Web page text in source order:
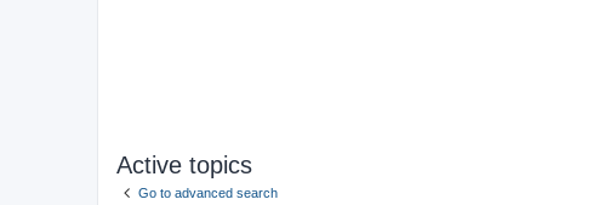
Active topics
Go to advanced search